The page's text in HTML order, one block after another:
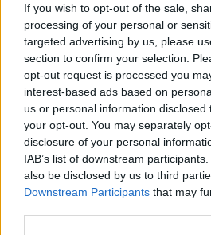
If you wish to opt-out of the sale,
processing of your personal or
targeted advertising by us, please
section to confirm your selection.
opt-out request is processed you
interest-based ads based on
us or personal information
your opt-out. You may separately
disclosure of your personal
IAB’s list of downstream
also be disclosed by us to third
Downstream Participants that may
Meets targets of food costs
Responsible to execute,
proper maintenance and
kitchen areas in order to
condition of these areas.
Reports any malfunctioning
in need of repair or
departments and Food and
Follows up on any outstanding
needed to ensure completion.